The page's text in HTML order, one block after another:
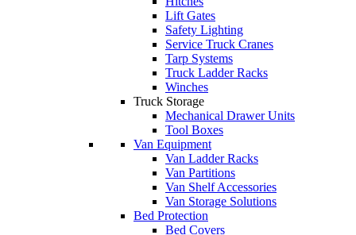
Lift Gates
Safety Lighting
Service Truck Cranes
Tarp Systems
Truck Ladder Racks
Winches
Truck Storage
Mechanical Drawer Units
Tool Boxes
Van Equipment
Van Ladder Racks
Van Partitions
Van Shelf Accessories
Van Storage Solutions
Bed Protection
Bed Covers